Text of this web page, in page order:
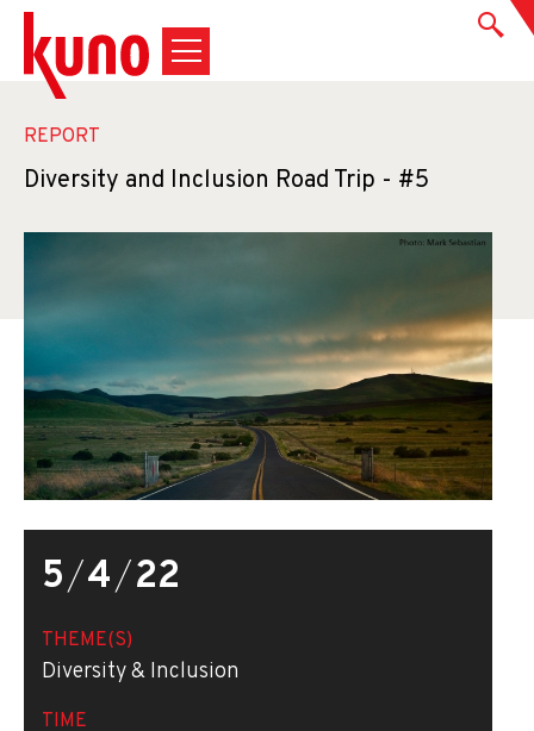
REPORT
Diversity and Inclusion Road Trip - #5
5/4/22
THEME(S)
Diversity & Inclusion
TIME